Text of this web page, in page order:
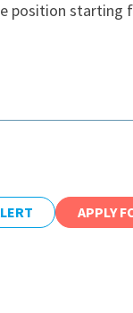
position starting
APPLY